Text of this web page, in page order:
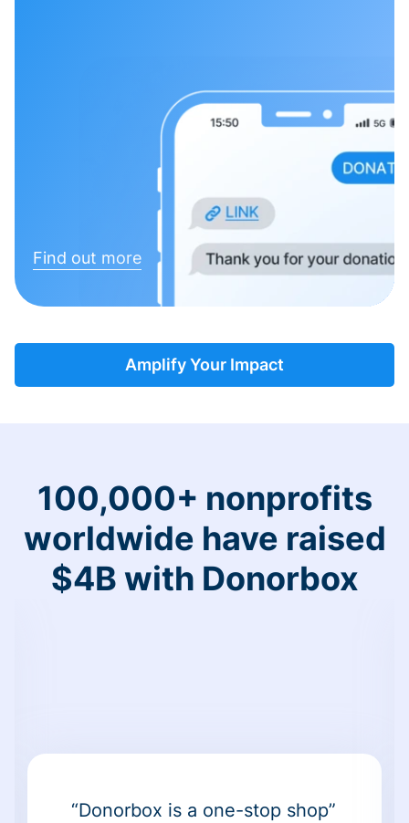
Find out more
Amplify Your Impact
100,000+ nonprofits
worldwide have raised
$4B with Donorbox
“Donorbox is a one-stop shop”